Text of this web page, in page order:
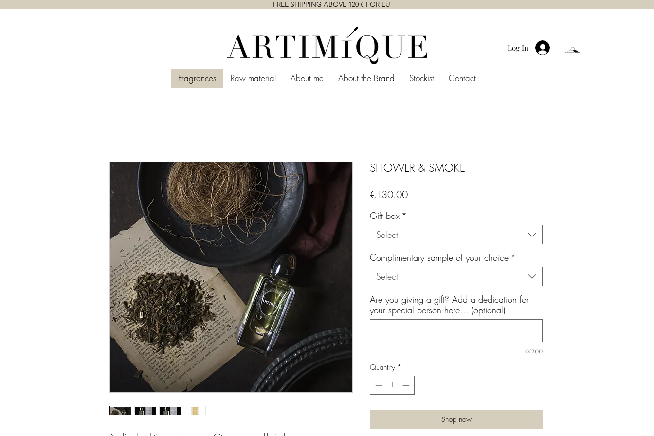
Log In
FREE SHIPPING ABOVE 120 € FOR EU
Fragrances Raw material About me About the Brand Stockist Contact
SHOWER & SMOKE
€130.00Price
Gift box *
Select
Complimentary sample of your choice *
Select
Are you giving a gift? Add a dedication for
your special person here... (optional)
0/200
Quantity *
Shop now